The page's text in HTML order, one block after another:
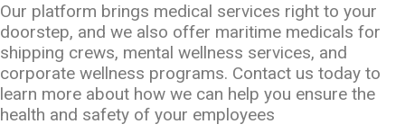
Our platform brings medical services right to your
doorstep, and we also offer maritime medicals for
shipping crews, mental wellness services, and
corporate wellness programs. Contact us today to
learn more about how we can help you ensure the
health and safety of your employees